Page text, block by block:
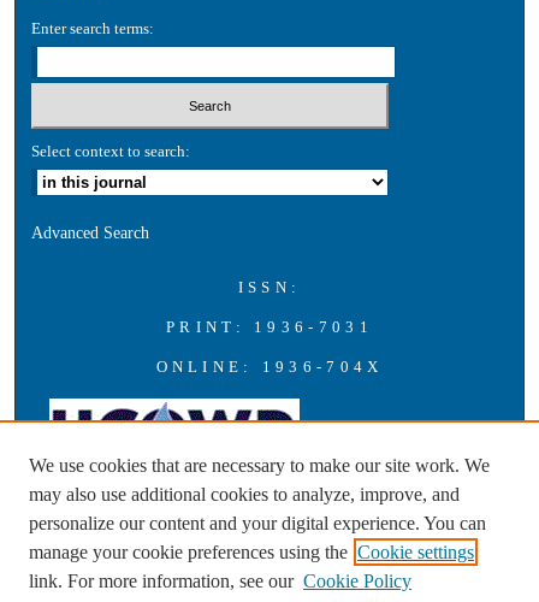
Enter search terms:
Select context to search:
Advanced Search
ISSN:
PRINT: 1936-7031
ONLINE: 1936-704X
A publication of the Universities Council on Water Resources with
support from Southern Illinois University Carbondale
We use cookies that are necessary to make our site work. We
may also use additional cookies to analyze, improve, and
personalize our content and your digital experience. You can
manage your cookie preferences using the Cookie settings
link. For more information, see our Cookie Policy